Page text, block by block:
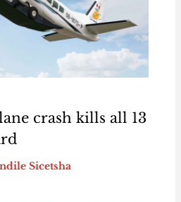
crash kills all 13
Sicetsha